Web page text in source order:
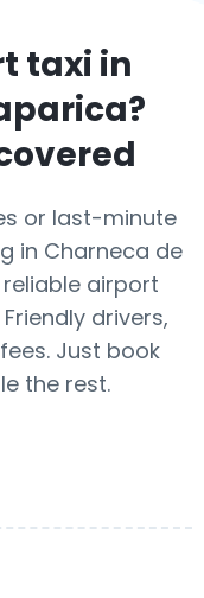
taxi in
?
or last-minute
in Charneca de
airport
drivers,
Just book
the rest.